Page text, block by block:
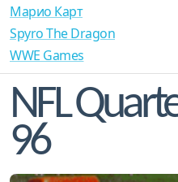
Марио Карт
Spyro The Dragon
WWE Games
NFL
96